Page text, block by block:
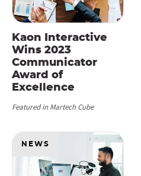
Kaon Interactive
Wins 2023
Communicator
Award of
Excellence
Featured in Martech Cube
NEWS